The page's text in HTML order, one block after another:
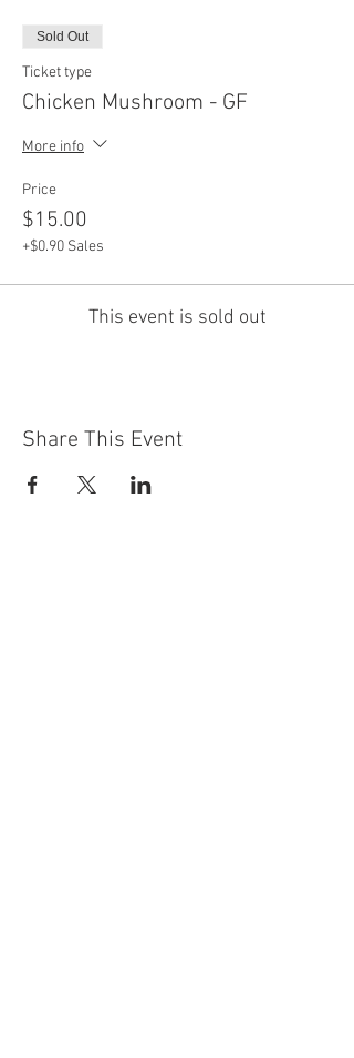
Sold Out
Ticket type
Chicken Mushroom - GF
More info
Price
$15.00
+$0.90 Sales
This event is sold out
Share This Event